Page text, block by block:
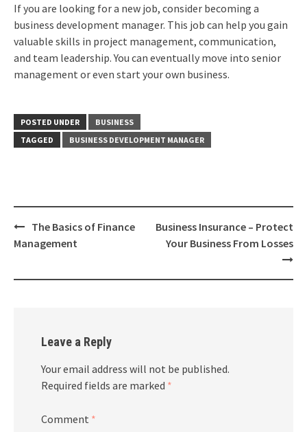
If you are looking for a new job, consider becoming a
business development manager. This job can help you gain
valuable skills in project management, communication,
and team leadership. You can eventually move into senior
management or even start your own business.
POSTED UNDER
BUSINESS
TAGGED
BUSINESS DEVELOPMENT MANAGER
Post
navigation
The Basics of Finance
Management
Business Insurance – Protect
Your Business From Losses
Leave a Reply
Your email address will not be published.
Required fields are marked *
Comment *